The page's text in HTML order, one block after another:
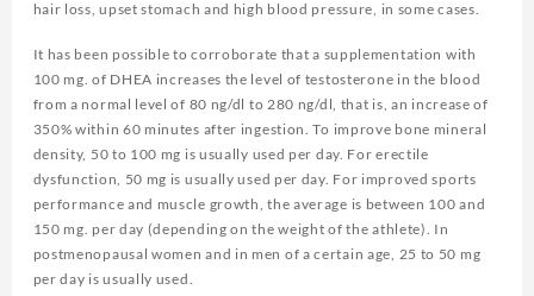
hair loss, upset stomach and high blood pressure, in some cases.
It has been possible to corroborate that a supplementation with
100 mg. of DHEA increases the level of testosterone in the blood
from a normal level of 80 ng/dl to 280 ng/dl, that is, an increase of
350% within 60 minutes after ingestion. To improve bone mineral
density, 50 to 100 mg is usually used per day. For erectile
dysfunction, 50 mg is usually used per day. For improved sports
performance and muscle growth, the average is between 100 and
150 mg. per day (depending on the weight of the athlete). In
postmenopausal women and in men of a certain age, 25 to 50 mg
per day is usually used.